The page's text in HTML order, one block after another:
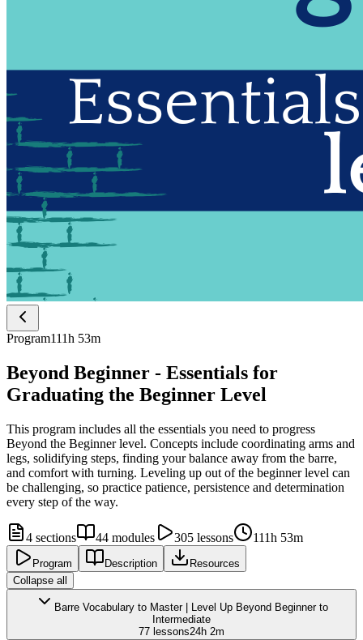
Program111h 53m
Beyond Beginner - Essentials for
Graduating the Beginner Level
This program includes all the essentials you need to progress
Beyond the Beginner level. Concepts include coordinating arms and
legs, solidifying steps, finding your balance away from the barre,
and comfort with turning. Leveling up out of the beginner level can
be challenging, so practice patience, persistence and determination
every step of the way.
4 sections 44 modules 305 lessons 111h 53m
Program Description
Resources
Collapse all
Barre Vocabulary to Master | Level Up Beyond Beginner to
Intermediate
77 lessons24h 2m